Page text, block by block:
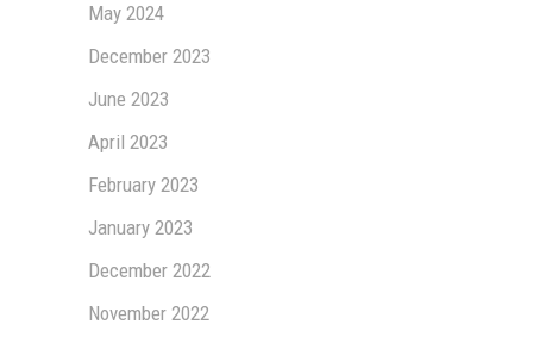
May 2024
December 2023
June 2023
April 2023
February 2023
January 2023
December 2022
November 2022